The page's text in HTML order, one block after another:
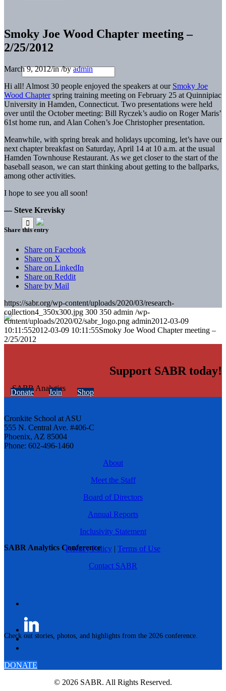
SABR Analytics Conference
Check out stories, photos, and highlights from the 2026 conference.
Smoky Joe Wood Chapter meeting –
2/25/2012
March 9, 2012/in/byadmin
Hi all! Almost 30 people enjoyed the speakers at our Smoky Joe
Wood Chapterspring training meeting on February 25 at Quinnipiac
University in Hamden, Connecticut. Two presentations were held
over until the October meeting: Bill Ryczek’s audio on Roger Maris’
61st home run, and Alan Cohen’s Joe Christopher presentation.
Meanwhile, with spring break and holidays upcoming, let’s have our
next chapter breakfast on Saturday, April 14 at 10 a.m. at the usual
Hamden Townhouse Restaurant. As we get closer to the start of the
baseball season, we can start thinking about getting to the ballparks,
among other activities.
I hope to see you all soon!
— Steve Krevisky
Share this entry
Share on Facebook
Share on X
Share on LinkedIn
Share on Reddit
Share by Mail
https://sabr.org/wp-content/uploads/2020/03/research-
collection4_350x300.jpg 300 350 admin /wp-
content/uploads/2020/02/sabr_logo.png admin2012-03-09
10:11:552012-03-09 10:11:55Smoky Joe Wood Chapter meeting –
2/25/2012
Support SABR today!
Donate Join Shop
Cronkite School at ASU
555 N. Central Ave. #406-C
Phoenix, AZ 85004
Phone: 602-496-1460
About
Meet the Staff
Board of Directors
Annual Reports
Inclusivity Statement
Privacy Policy | Terms of Use
Contact SABR
DONATE
© 2026 SABR. All Rights Reserved.